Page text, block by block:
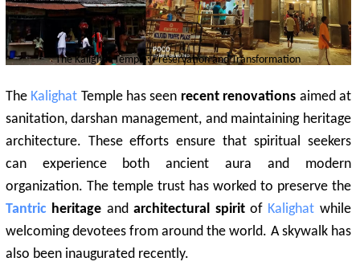
TheKalighatTemple: Preservation and Transformation
The Kalighat Temple has seen recent renovations aimed at
sanitation, darshan management, and maintaining heritage
architecture. These efforts ensure that spiritual seekers
can experience both ancient aura and modern
organization. The temple trust has worked to preserve the
Tantricheritage andarchitectural spiritof Kalighat while
welcoming devotees from around the world. A skywalk has
also been inaugurated recently.